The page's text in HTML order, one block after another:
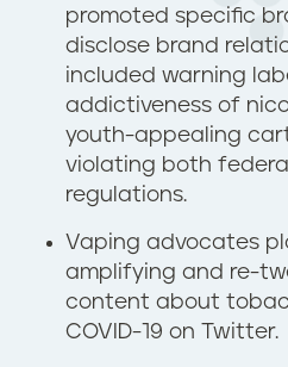
promoted specific
disclose brand
included warning
addictiveness of
youth-appealing
violating both
regulations.
Vaping advocates
amplifying and re-
content about
COVID-19 on Twitter.